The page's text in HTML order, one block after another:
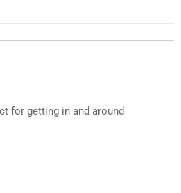
for getting in and around